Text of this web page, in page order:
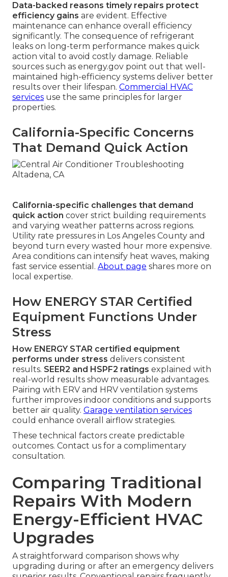
Data-backed reasons timely repairs protect
efficiency gains are evident. Effective
maintenance can enhance overall efficiency
significantly. The consequence of refrigerant
leaks on long-term performance makes quick
action vital to avoid costly damage. Reliable
sources such as energy.gov point out that well-
maintained high-efficiency systems deliver better
results over their lifespan. Commercial HVAC
services use the same principles for larger
properties.
California-Specific Concerns
That Demand Quick Action
California-specific challenges that demand
quick action cover strict building requirements
and varying weather patterns across regions.
Utility rate pressures in Los Angeles County and
beyond turn every wasted hour more expensive.
Area conditions can intensify heat waves, making
fast service essential. About page shares more on
local expertise.
How ENERGY STAR Certified
Equipment Functions Under
Stress
How ENERGY STAR certified equipment
performs under stress delivers consistent
results. SEER2 and HSPF2 ratings explained with
real-world results show measurable advantages.
Pairing with ERV and HRV ventilation systems
further improves indoor conditions and supports
better air quality. Garage ventilation services
could enhance overall airflow strategies.
These technical factors create predictable
outcomes. Contact us for a complimentary
consultation.
Comparing Traditional
Repairs With Modern
Energy-Efficient HVAC
Upgrades
A straightforward comparison shows why
upgrading during or after an emergency delivers